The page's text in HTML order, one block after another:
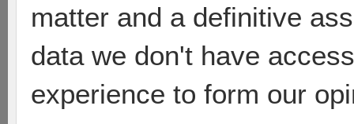
matter and a definitive
data we don't have
experience to form our